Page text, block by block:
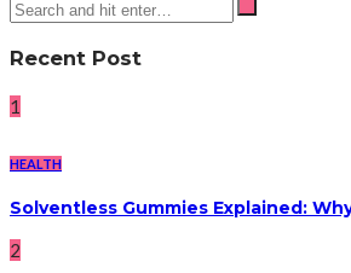
Recent Post
1
HEALTH
Solventless Gummies Explained:
2